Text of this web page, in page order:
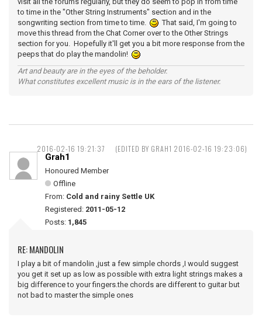
to time in the "Other String Instruments" section and in the
songwriting section from time to time.
That said, I'm going to
move this thread from the Chat Corner over to the Other Strings
section for you. Hopefully it'll get you a bit more response from the
peeps that do play the mandolin!
Art and beauty are in the eyes of the beholder.
What constitutes excellent music is in the ears of the listener.
2016-02-16 19:21:37 (EDITED BY GRAH1 2016-02-16 19:23:06)
Grah1
Honoured Member
Offline
From: Cold and rainy Settle UK
Registered: 2011-05-12
Posts: 1,845
RE: MANDOLIN
I play a bit of mandolin ,just a few simple chords ,I would suggest
you get it set up as low as possible with extra light strings makes a
big difference to your fingers.the chords are different to guitar but
not bad to master the simple ones